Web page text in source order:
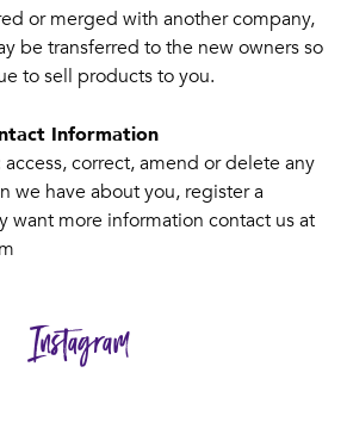
or merged with another company,
be transferred to the new owners so
to sell products to you.
Information
correct, amend or delete any
we have about you, register a
want more information contact us at
Instagram